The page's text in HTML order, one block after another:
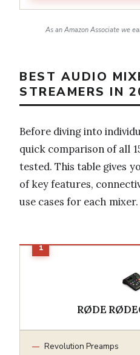
As an Amazon Associate we
BEST AUDIO
STREAMERS IN
Before diving into
quick comparison of all
tested. This table gives
of key features,
use cases for each mixer.
RØDE
Revolution Preamps